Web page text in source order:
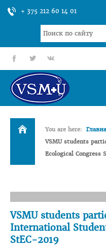
+ 375 212 60 14 01
Search
...
fb tt gp
HOME
UNIVERSITY
INTERNATIONAL
COMMENTS OF
You are here:
VSMU students
Ecological Congress
VSMU students
International
StEC-2019